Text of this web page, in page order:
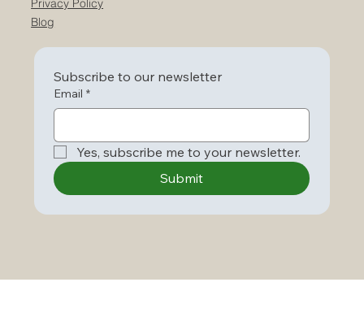
Privacy Policy
Blog
Subscribe to our newsletter
Email *
Yes, subscribe me to your newsletter.
Submit